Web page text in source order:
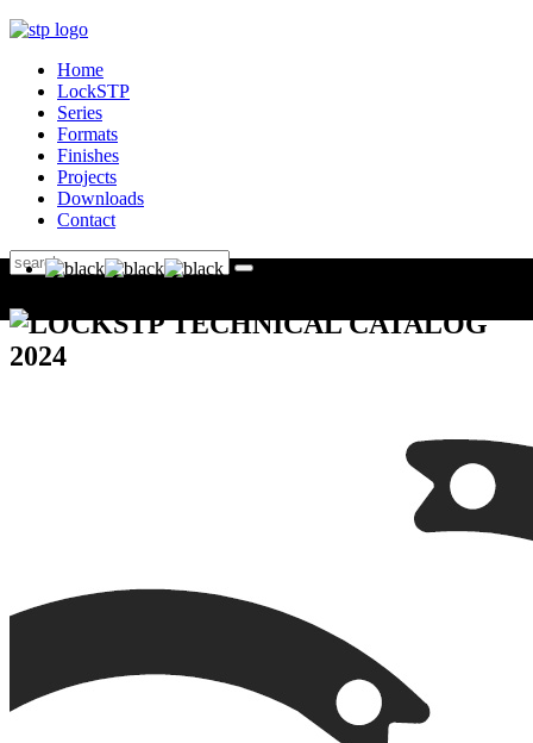
Home
LockSTP
Series
Formats
Finishes
Projects
Downloads
Contact
LOCKSTP TECHNICAL CATALOG
2024